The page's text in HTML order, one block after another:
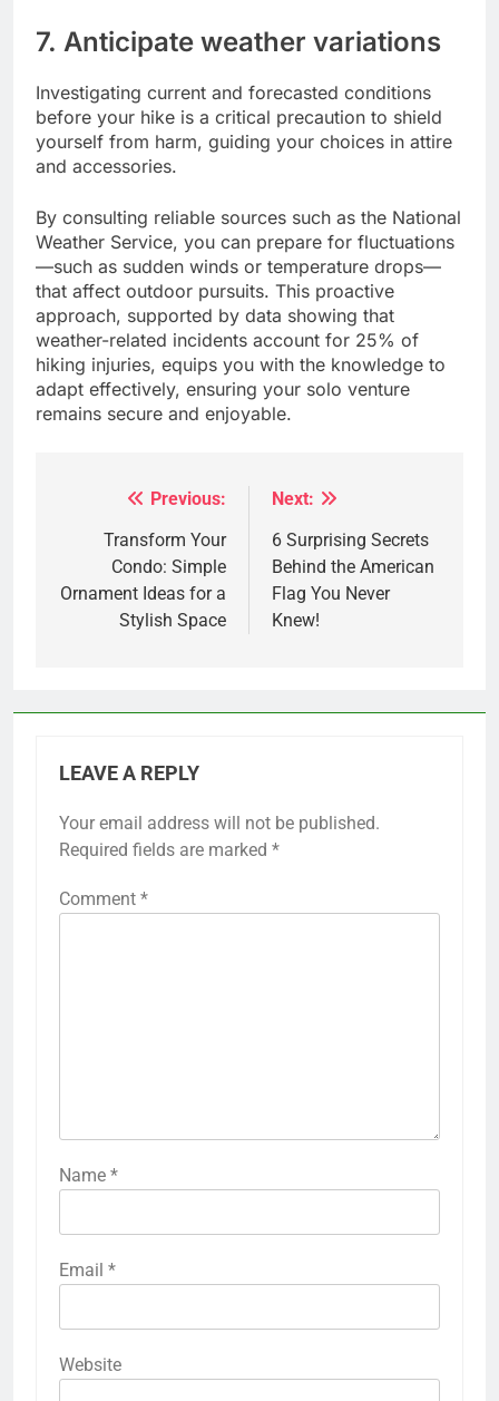
7. Anticipate weather variations
Investigating current and forecasted conditions
before your hike is a critical precaution to shield
yourself from harm, guiding your choices in attire
and accessories.
By consulting reliable sources such as the National
Weather Service, you can prepare for fluctuations
—such as sudden winds or temperature drops—
that affect outdoor pursuits. This proactive
approach, supported by data showing that
weather-related incidents account for 25% of
hiking injuries, equips you with the knowledge to
adapt effectively, ensuring your solo venture
remains secure and enjoyable.
navigation
Previous:
Transform Your
Condo: Simple
Ornament Ideas for a
Stylish Space
Next:
6 Surprising Secrets
Behind the American
Flag You Never
Knew!
LEAVE A REPLY
Your email address will not be published.
Required fields are marked *
Comment *
Name *
Email *
Website